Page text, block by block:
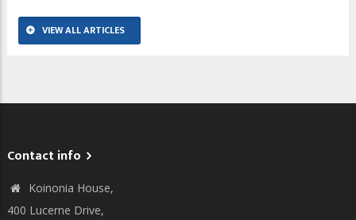
VIEW ALL ARTICLES
Contact info
Koinonia House,
400 Lucerne Drive,